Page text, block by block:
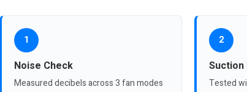
1
Noise Check
Measured decibels across 3 fan modes
2
Tested